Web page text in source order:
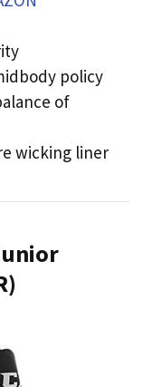
policy
of
wicking liner